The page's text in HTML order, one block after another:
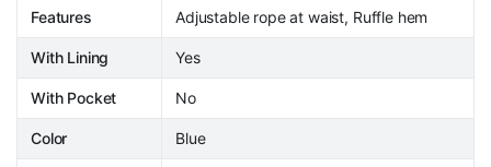
Features Adjustable rope at waist, Ruffle hem
With Lining Yes
With Pocket No
Color Blue